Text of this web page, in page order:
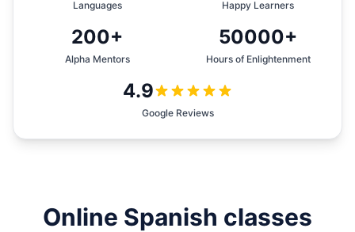
Languages Happy Learners
200+
Alpha Mentors
50000+
Hours of Enlightenment
4.9
Google Reviews
Online Spanish classes